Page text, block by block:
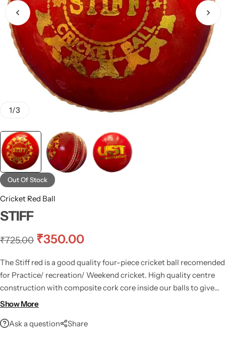
1/3
Out Of Stock
Cricket Red Ball
STIFF
₹725.00 ₹350.00
The Stiff red is a good quality four-piece cricket ball recomended
for Practice/ recreation/ Weekend cricket. High quality centre
construction with composite cork core inside our balls to give
proper firmness in bounce impact till end. This is made of fine
a ball prevents the expensive bats from damaging.
Show More
Ask a question Share
Accessories